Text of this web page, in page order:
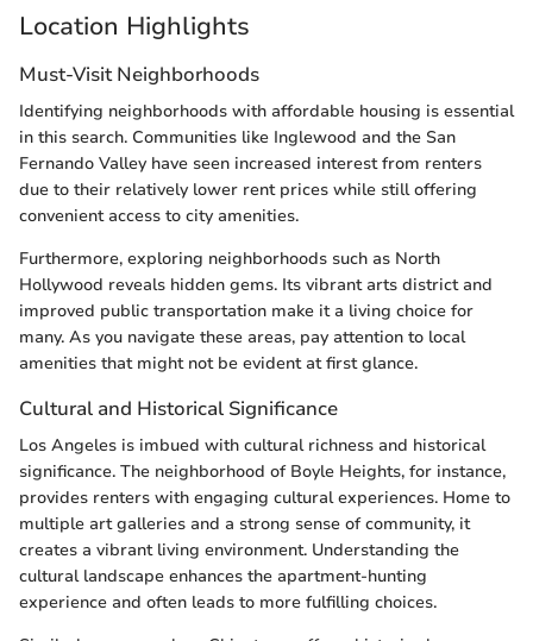
Location Highlights
Must-Visit Neighborhoods
Identifying neighborhoods with affordable housing is essential
in this search. Communities like Inglewood and the San
Fernando Valley have seen increased interest from renters
due to their relatively lower rent prices while still offering
convenient access to city amenities.
Furthermore, exploring neighborhoods such as North
Hollywood reveals hidden gems. Its vibrant arts district and
improved public transportation make it a living choice for
many. As you navigate these areas, pay attention to local
amenities that might not be evident at first glance.
Cultural and Historical Significance
Los Angeles is imbued with cultural richness and historical
significance. The neighborhood of Boyle Heights, for instance,
provides renters with engaging cultural experiences. Home to
multiple art galleries and a strong sense of community, it
creates a vibrant living environment. Understanding the
cultural landscape enhances the apartment-hunting
experience and often leads to more fulfilling choices.